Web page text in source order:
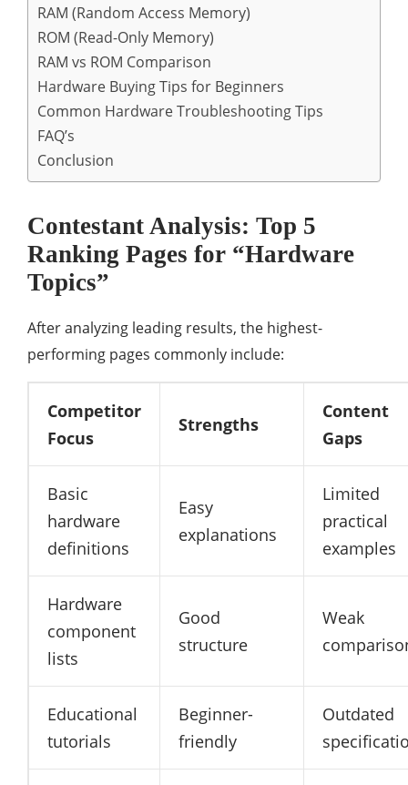
RAM (Random Access Memory)
ROM (Read-Only Memory)
RAM vs ROM Comparison
Hardware Buying Tips for Beginners
Common Hardware Troubleshooting Tips
FAQ’s
Conclusion
Contestant Analysis: Top 5
Ranking Pages for “Hardware
Topics”
After analyzing leading results, the highest-
performing pages commonly include:
Competitor
Focus
Strengths
Content
Gaps
Basic
hardware
definitions
Easy
explanations
Limited
practical
examples
Hardware
component
lists
Good
structure
Weak
Educational
tutorials
Beginner-
friendly
Outdated